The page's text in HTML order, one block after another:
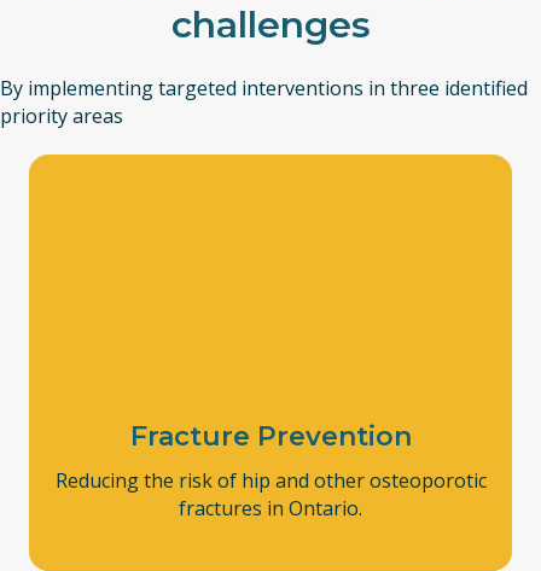
challenges
By implementing targeted interventions in three identified
priority areas
Fracture Prevention
Reducing the risk of hip and other osteoporotic
fractures in Ontario.